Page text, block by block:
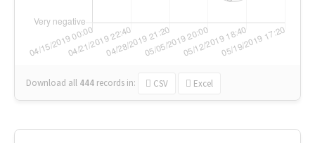
Download all 444 records in: CSV Excel